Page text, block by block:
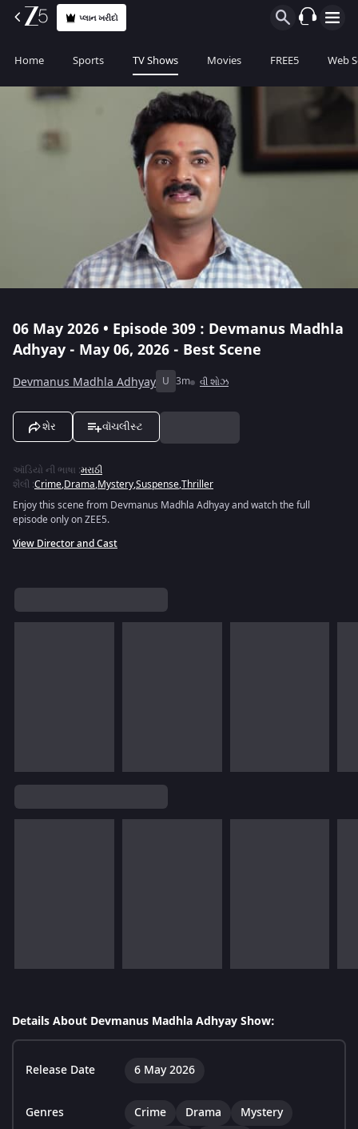
પ્લાન ખરીદો
Home Sports TV Shows Movies FREE5 Web
06 May 2026 • Episode 309 : Devmanus Madhla
Adhyay - May 06, 2026 - Best Scene
Devmanus Madhla Adhyay U 3m વી શોઝ
શેર વૉચલીસ્ટ
ઑડિયો ની ભાષા :મરાઠી
શૈલી :Crime,Drama,Mystery,Suspense,Thriller
Enjoy this scene from Devmanus Madhla Adhyay and watch the full
episode only on ZEE5.
View Director and Cast
Details About Devmanus Madhla Adhyay Show:
Release Date 6 May 2026
Genres Crime Drama
Mystery